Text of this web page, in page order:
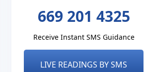
669 201 4325
Receive Instant SMS Guidance
LIVE READINGS BY SMS